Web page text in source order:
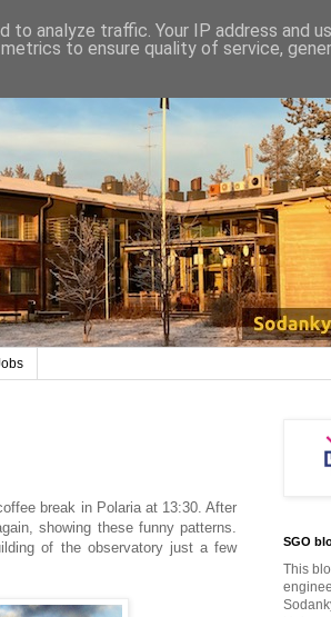
break in Polaria at 13:30. After
showing these funny patterns.
of the observatory just a few
SGO
This
analyze traffic. Your IP address and
to ensure quality of service,